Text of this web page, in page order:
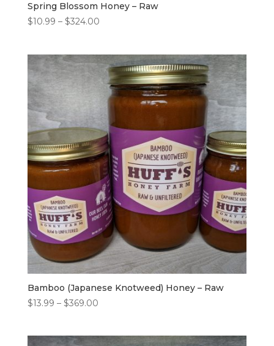
Spring Blossom Honey – Raw
$10.99 – $324.00Price
through
$324.00
Bamboo (Japanese Knotweed) Honey – Raw
$13.99 – $369.00Price